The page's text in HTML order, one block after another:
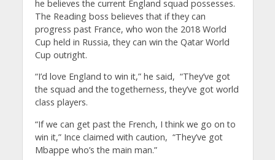
he believes the current England squad possesses.
The Reading boss believes that if they can
progress past France, who won the 2018 World
Cup held in Russia, they can win the Qatar World
Cup outright.
“I’d love England to win it,” he said, “They’ve got
the squad and the togetherness, they’ve got world
class players.
“If we can get past the French, I think we go on to
win it,” Ince claimed with caution, “They’ve got
Mbappe who’s the main man.”